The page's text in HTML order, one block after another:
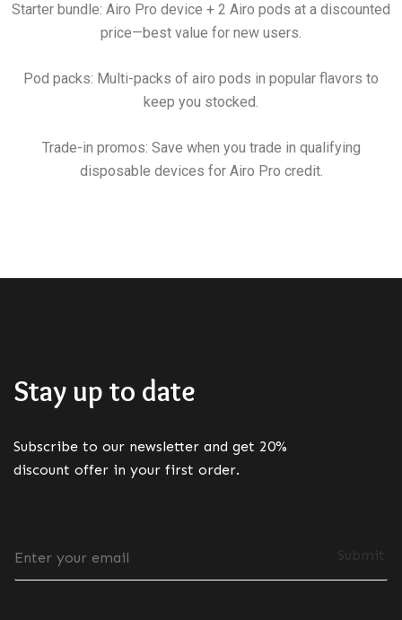
Starter bundle: Airo Pro device + 2 Airo pods at a discounted
price—best value for new users.
Pod packs: Multi-packs of airo pods in popular flavors to
keep you stocked.
Trade-in promos: Save when you trade in qualifying
disposable devices for Airo Pro credit.
Stay up to date
Subscribe to our newsletter and get 20%
discount offer in your first order.
m
a
Submit